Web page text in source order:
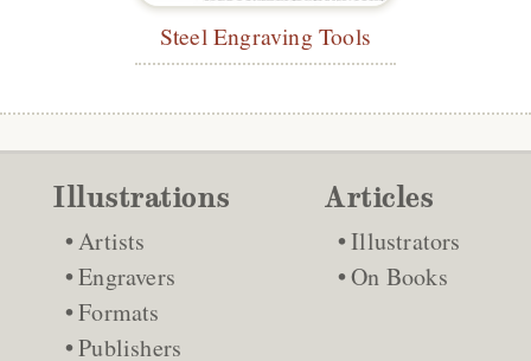
Steel Engraving Tools
Illustrations
Artists
Engravers
Formats
Publishers
Articles
Illustrators
On Books